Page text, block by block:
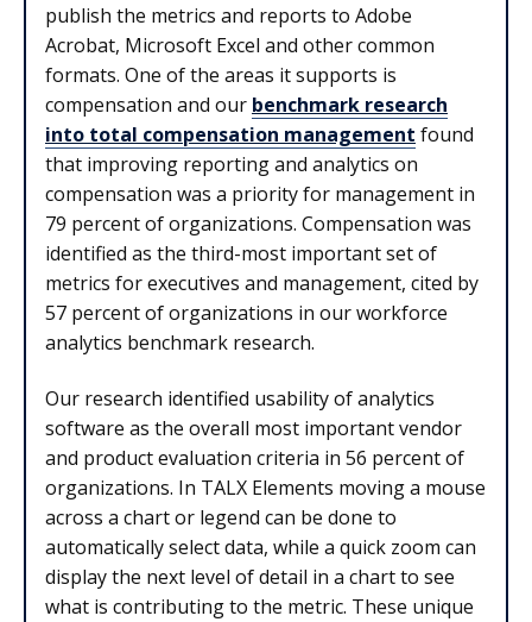
publish the metrics and reports to Adobe
Acrobat, Microsoft Excel and other common
formats. One of the areas it supports is
compensation and our benchmark research
into total compensation management found
that improving reporting and analytics on
compensation was a priority for management in
79 percent of organizations. Compensation was
identified as the third-most important set of
metrics for executives and management, cited by
57 percent of organizations in our workforce
analytics benchmark research.
Our research identified usability of analytics
software as the overall most important vendor
and product evaluation criteria in 56 percent of
organizations. In TALX Elements moving a mouse
across a chart or legend can be done to
automatically select data, while a quick zoom can
display the next level of detail in a chart to see
what is contributing to the metric. These unique